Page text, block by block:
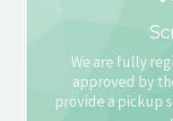
We are fully
approved by
provide a pickup